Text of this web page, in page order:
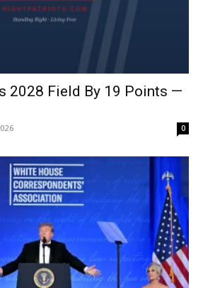
2028 Field By 19 Points —
0